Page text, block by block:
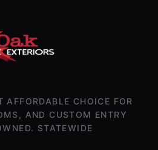
CHOICE FOR
AND CUSTOM ENTRY
STATEWIDE